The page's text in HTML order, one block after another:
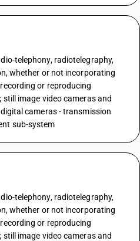
telephony, radiotelegraphy,
whether or not incorporating
or reproducing
image video cameras and
cameras - transmission
sub-system
telephony, radiotelegraphy,
whether or not incorporating
or reproducing
image video cameras and